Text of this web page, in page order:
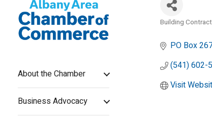
About the Chamber
Business Advocacy
Categories
Building
PO Box
(541) 602-
Visit